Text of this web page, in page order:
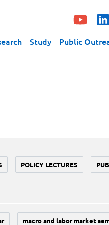
Study Public
POLICY LECTURES
macro and labor market